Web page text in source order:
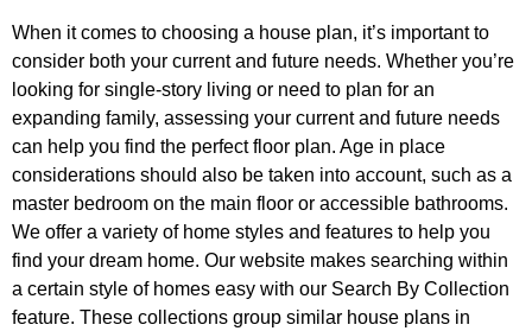
When it comes to choosing a house plan, it’s important to
consider both your current and future needs. Whether you’re
looking for single-story living or need to plan for an
expanding family, assessing your current and future needs
can help you find the perfect floor plan. Age in place
considerations should also be taken into account, such as a
master bedroom on the main floor or accessible bathrooms.
We offer a variety of home styles and features to help you
find your dream home. Our website makes searching within
a certain style of homes easy with our Search By Collection
feature. These collections group similar house plans in